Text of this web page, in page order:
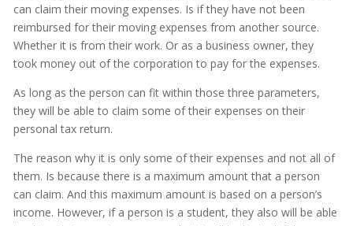
can claim their moving expenses. Is if they have not been
reimbursed for their moving expenses from another source.
Whether it is from their work. Or as a business owner, they
took money out of the corporation to pay for the expenses.
As long as the person can fit within those three parameters,
they will be able to claim some of their expenses on their
personal tax return.
The reason why it is only some of their expenses and not all of
them. Is because there is a maximum amount that a person
can claim. And this maximum amount is based on a person’s
income. However, if a person is a student, they also will be able